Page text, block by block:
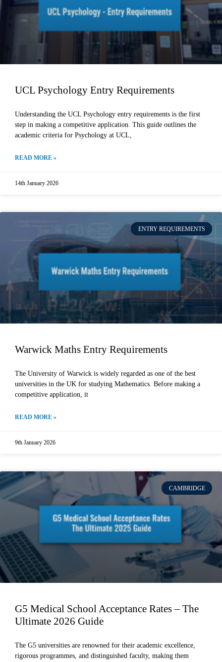
UCL Psychology Entry Requirements
Understanding the UCL Psychology entry requirements is the first
step in making a competitive application. This guide outlines the
academic criteria for Psychology at UCL,
READ MORE »
14th January 2026
ENTRY REQUIREMENTS
Warwick Maths Entry Requirements
The University of Warwick is widely regarded as one of the best
universities in the UK for studying Mathematics. Before making a
competitive application, it
READ MORE »
9th January 2026
CAMBRIDGE
G5 Medical School Acceptance Rates – The
Ultimate 2026 Guide
The G5 universities are renowned for their academic excellence,
rigorous programmes, and distinguished faculty, making them